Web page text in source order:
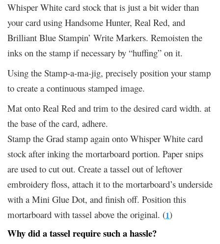
Whisper White card stock that is just a bit wider than
your card using Handsome Hunter, Real Red, and
Brilliant Blue Stampin’ Write Markers. Remoisten the
inks on the stamp if necessary by “huffing” on it.
Using the Stamp-a-ma-jig, precisely position your stamp
to create a continuous stamped image.
Mat onto Real Red and trim to the desired card width. at
the base of the card, adhere.
Stamp the Grad stamp again onto Whisper White card
stock after inking the mortarboard portion. Paper snips
are used to cut out. Create a tassel out of leftover
embroidery floss, attach it to the mortarboard’s underside
with a Mini Glue Dot, and finish off. Position this
mortarboard with tassel above the original. (1)
Why did a tassel require such a hassle?